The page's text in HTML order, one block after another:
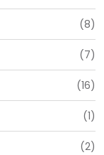
(8)
(7)
(16)
(1)
(2)